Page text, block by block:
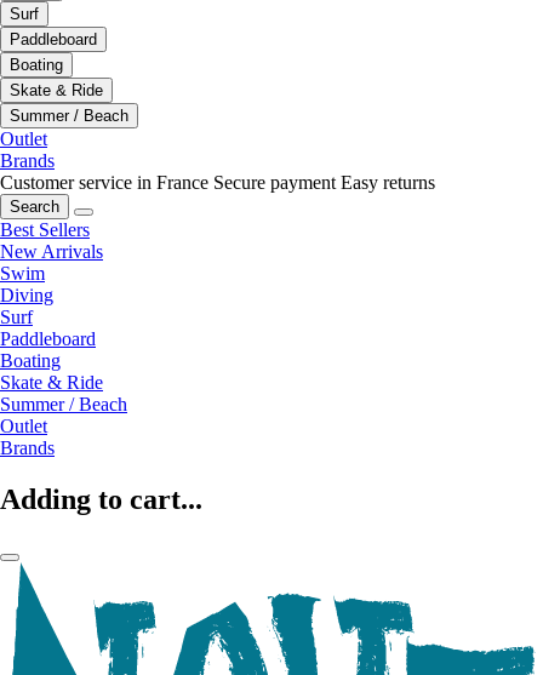
Surf
Paddleboard
Boating
Skate & Ride
Summer / Beach
Outlet
Brands
Customer service in France Secure payment Easy returns
Search
Best Sellers
New Arrivals
Swim
Diving
Surf
Paddleboard
Boating
Skate & Ride
Summer / Beach
Outlet
Brands
Adding to cart...